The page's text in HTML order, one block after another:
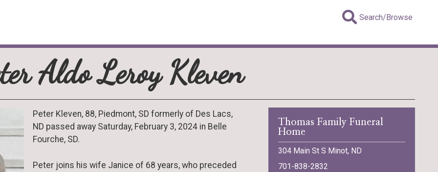
Search/Browse
Aldo Leroy Kleven
Peter Kleven, 88, Piedmont, SD formerly of Des Lacs,
ND passed away Saturday, February 3, 2024 in Belle
Fourche, SD.
Peter joins his wife Janice of 68 years, who preceded
Thomas Family Funeral
Home
304 Main St S Minot, ND
701-838-2832